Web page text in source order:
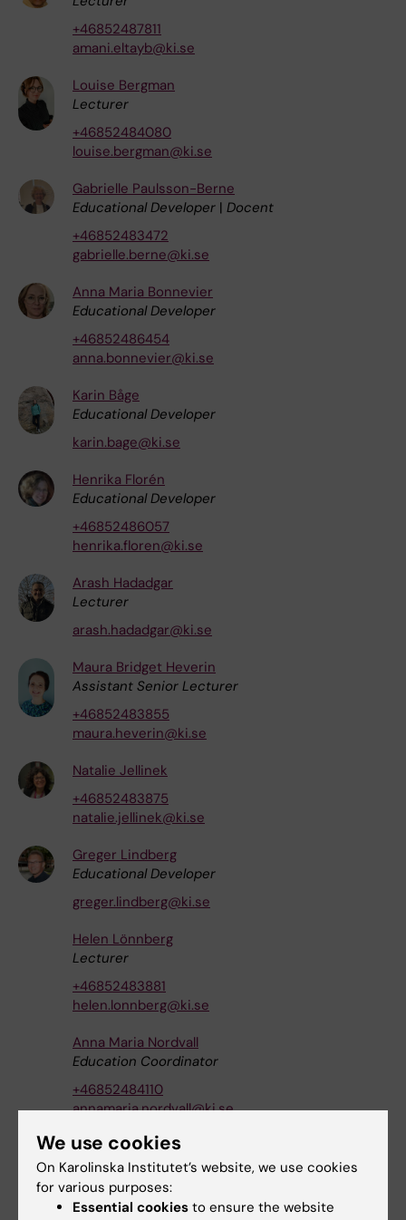
+46852487811
amani.eltayb@ki.se
Louise Bergman
Lecturer
+46852484080
louise.bergman@ki.se
Gabrielle Paulsson-Berne
Educational Developer | Docent
+46852483472
gabrielle.berne@ki.se
Anna Maria Bonnevier
Educational Developer
+46852486454
anna.bonnevier@ki.se
Karin Båge
Educational Developer
karin.bage@ki.se
Henrika Florén
Educational Developer
+46852486057
henrika.floren@ki.se
Arash Hadadgar
Lecturer
arash.hadadgar@ki.se
Maura Bridget Heverin
Assistant Senior Lecturer
+46852483855
maura.heverin@ki.se
Natalie Jellinek
+46852483875
natalie.jellinek@ki.se
Greger Lindberg
Educational Developer
greger.lindberg@ki.se
Helen Lönnberg
Lecturer
+46852483881
helen.lonnberg@ki.se
Anna Maria Nordvall
Education Coordinator
+46852484110
annamaria.nordvall@ki.se
Anna Klara Rundlöf
Senior Lecturer|Docent
+46852483080
anna-klara.rundlof@ki.se
We use cookies
On Karolinska Institutet’s website, we use cookies
for various purposes:
Essential cookies to ensure the website